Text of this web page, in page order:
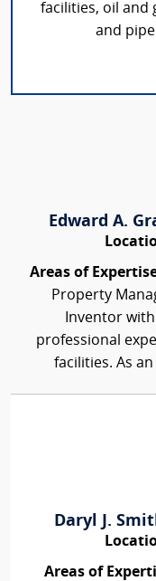
facilities, oil and
and
Edward A.
Areas of
Property
Inventor
professional
facilities. As
Daryl J.
Areas of